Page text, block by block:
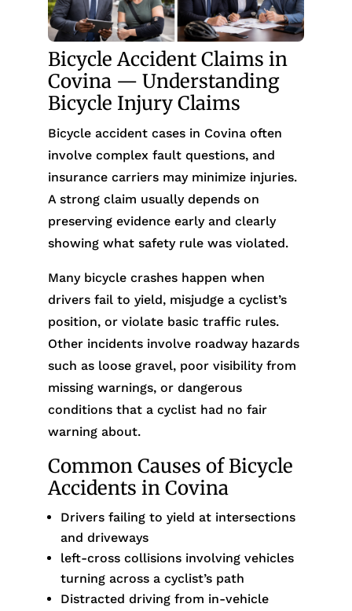
Bicycle Accident Claims in
Covina — Understanding
Bicycle Injury Claims
Bicycle accident cases in Covina often
involve complex fault questions, and
insurance carriers may minimize injuries.
A strong claim usually depends on
preserving evidence early and clearly
showing what safety rule was violated.
Many bicycle crashes happen when
drivers fail to yield, misjudge a cyclist’s
position, or violate basic traffic rules.
Other incidents involve roadway hazards
such as loose gravel, poor visibility from
missing warnings, or dangerous
conditions that a cyclist had no fair
warning about.
Common Causes of Bicycle
Accidents in Covina
Drivers failing to yield at intersections
and driveways
left-cross collisions involving vehicles
turning across a cyclist’s path
Distracted driving from in-vehicle